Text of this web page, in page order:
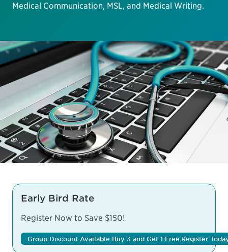
Medical Communication, MSL, and Medical Writing.
Early Bird Rate
Register Now to Save $150!
Group Discount Available Buy 3 and Get 1 Free. Register